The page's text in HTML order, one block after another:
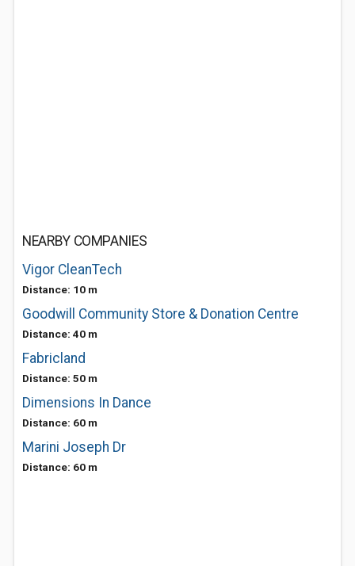
NEARBY COMPANIES
Vigor CleanTech
Distance: 10 m
Goodwill Community Store & Donation Centre
Distance: 40 m
Fabricland
Distance: 50 m
Dimensions In Dance
Distance: 60 m
Marini Joseph Dr
Distance: 60 m